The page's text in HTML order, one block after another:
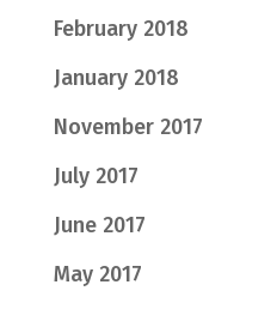
February 2018
January 2018
November 2017
July 2017
June 2017
May 2017